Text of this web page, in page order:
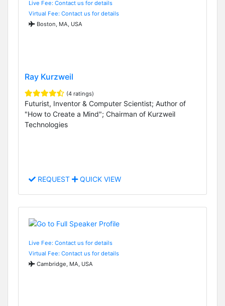
Live Fee: Contact us for details
Virtual Fee: Contact us for details
Boston, MA, USA
Ray Kurzweil
(4 ratings)
Futurist, Inventor & Computer Scientist; Author of
"How to Create a Mind"; Chairman of Kurzweil
Technologies
REQUEST QUICK VIEW
Live Fee: Contact us for details
Virtual Fee: Contact us for details
Cambridge, MA, USA